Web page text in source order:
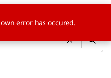
error has occured.